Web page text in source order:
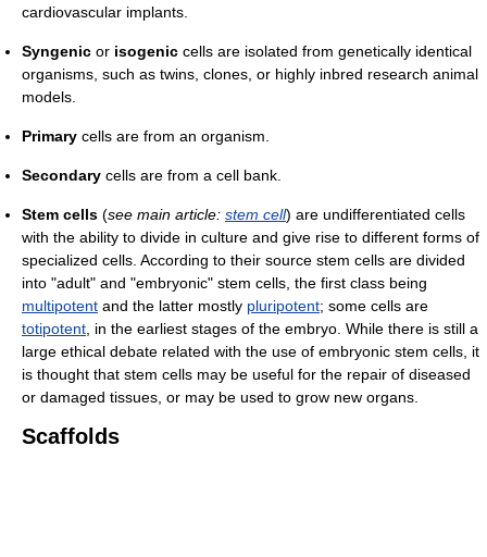
cardiovascular implants.
Syngenic or isogenic cells are isolated from genetically identical
organisms, such as twins, clones, or highly inbred research animal
models.
Primary cells are from an organism.
Secondary cells are from a cell bank.
Stem cells (see main article: stem cell) are undifferentiated cells
with the ability to divide in culture and give rise to different forms of
specialized cells. According to their source stem cells are divided
into "adult" and "embryonic" stem cells, the first class being
multipotent and the latter mostly pluripotent; some cells are
totipotent, in the earliest stages of the embryo. While there is still a
large ethical debate related with the use of embryonic stem cells, it
is thought that stem cells may be useful for the repair of diseased
or damaged tissues, or may be used to grow new organs.
Scaffolds